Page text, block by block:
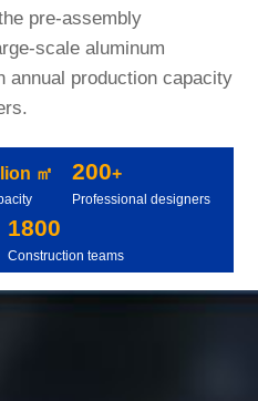
pre-assembly
scale aluminum
annual production capacity
㎡ 200+
Professional designers
1800
Construction teams